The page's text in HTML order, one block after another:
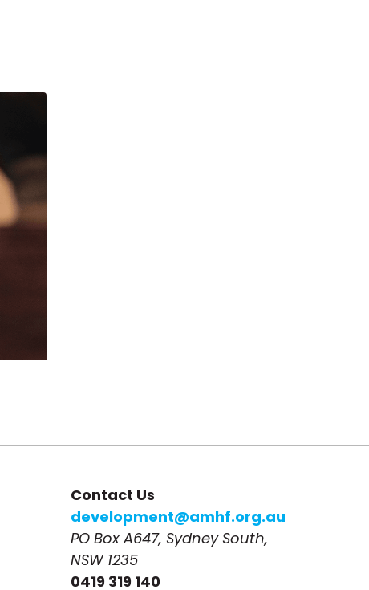
Contact Us
development@amhf.org.au
PO Box A647, Sydney South,
NSW 1235
0419 319 140